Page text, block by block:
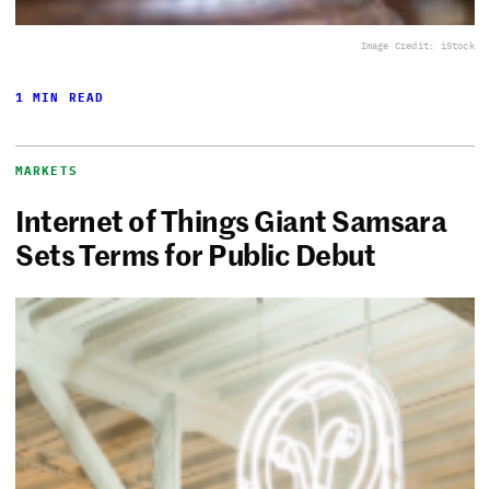
Image Credit: iStock
1 MIN READ
MARKETS
Internet of Things Giant Samsara
Sets Terms for Public Debut